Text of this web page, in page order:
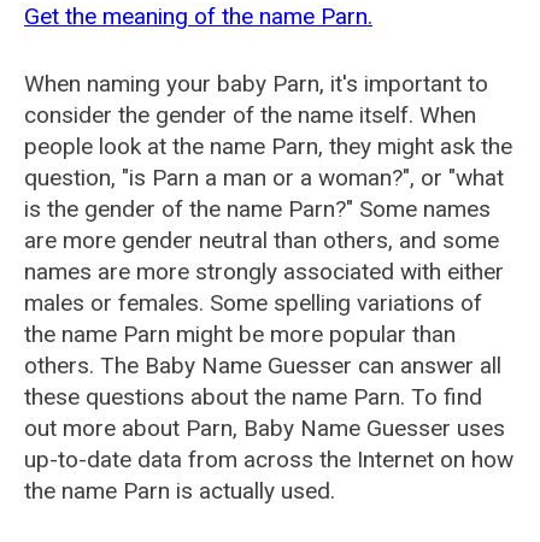
Get the meaning of the name Parn.
When naming your baby Parn, it's important to
consider the gender of the name itself. When
people look at the name Parn, they might ask the
question, "is Parn a man or a woman?", or "what
is the gender of the name Parn?" Some names
are more gender neutral than others, and some
names are more strongly associated with either
males or females. Some spelling variations of
the name Parn might be more popular than
others. The Baby Name Guesser can answer all
these questions about the name Parn. To find
out more about Parn, Baby Name Guesser uses
up-to-date data from across the Internet on how
the name Parn is actually used.